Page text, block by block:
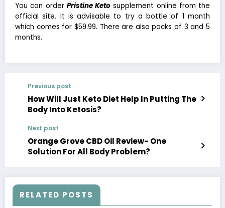
You can order Pristine Keto supplement online from the
official site. It is advisable to try a bottle of 1 month
which comes for $59.99. There are also packs of 3 and 5
months.
Previous post
How Will Just Keto Diet Help In Putting The
Body Into Ketosis?
Next post
Orange Grove CBD Oil Review- One
Solution For All Body Problem?
RELATED POSTS